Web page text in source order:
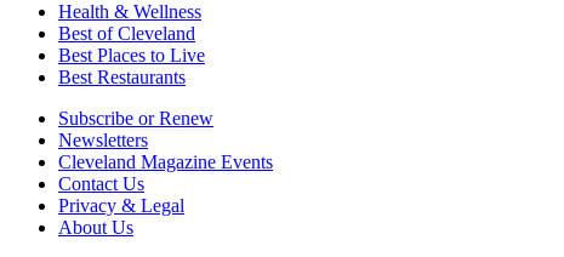
Health & Wellness
Best of Cleveland
Best Places to Live
Best Restaurants
Subscribe or Renew
Newsletters
Cleveland Magazine Events
Contact Us
Privacy & Legal
About Us